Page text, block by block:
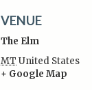
VENUE
The Elm
MT United States
+ Google Map